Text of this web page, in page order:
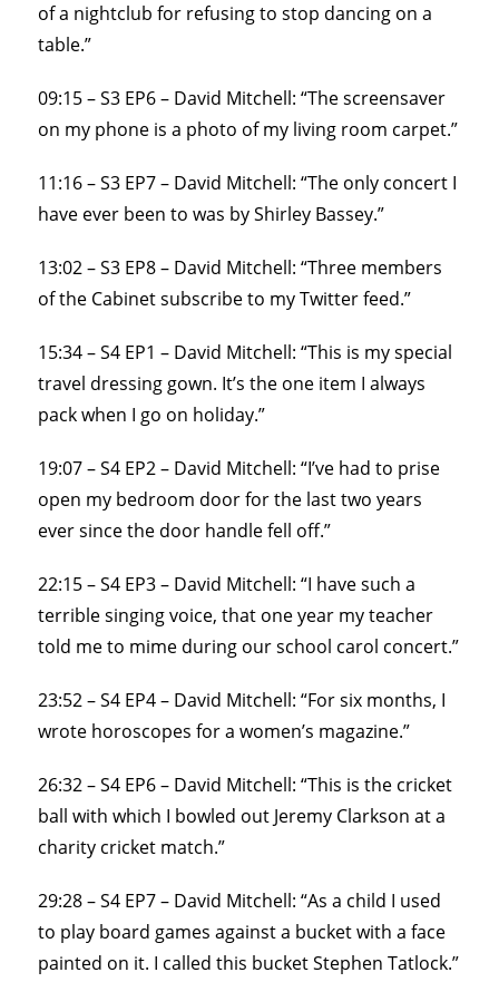
of a nightclub for refusing to stop dancing on a
table.”
09:15 – S3 EP6 – David Mitchell: “The screensaver
on my phone is a photo of my living room carpet.”
11:16 – S3 EP7 – David Mitchell: “The only concert I
have ever been to was by Shirley Bassey.”
13:02 – S3 EP8 – David Mitchell: “Three members
of the Cabinet subscribe to my Twitter feed.”
15:34 – S4 EP1 – David Mitchell: “This is my special
travel dressing gown. It’s the one item I always
pack when I go on holiday.”
19:07 – S4 EP2 – David Mitchell: “I’ve had to prise
open my bedroom door for the last two years
ever since the door handle fell off.”
22:15 – S4 EP3 – David Mitchell: “I have such a
terrible singing voice, that one year my teacher
told me to mime during our school carol concert.”
23:52 – S4 EP4 – David Mitchell: “For six months, I
wrote horoscopes for a women’s magazine.”
26:32 – S4 EP6 – David Mitchell: “This is the cricket
ball with which I bowled out Jeremy Clarkson at a
charity cricket match.”
29:28 – S4 EP7 – David Mitchell: “As a child I used
to play board games against a bucket with a face
painted on it. I called this bucket Stephen Tatlock.”